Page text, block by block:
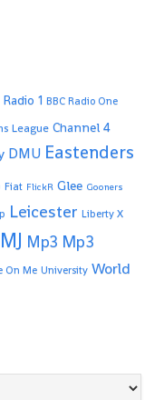
1 BBC Radio One
League Channel 4
DMU Eastenders
Fiat FlickR Glee Gooners
Leicester Liberty X
MJ Mp3 Mp3
On Me University World